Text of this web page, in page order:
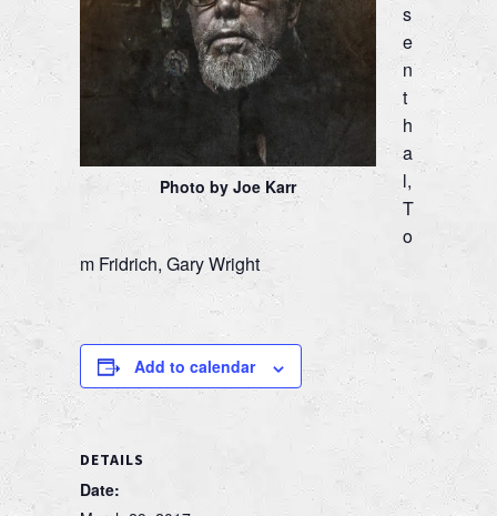
Photo by Joe Karr
s
e
n
t
h
a
l,
T
o
m Fridrich, Gary Wright
Add to calendar
DETAILS
Date: